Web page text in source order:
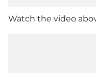
Watch the video